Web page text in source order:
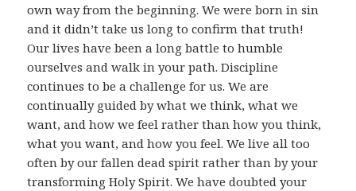
own way from the beginning. We were born in sin
and it didn’t take us long to confirm that truth!
Our lives have been a long battle to humble
ourselves and walk in your path. Discipline
continues to be a challenge for us. We are
continually guided by what we think, what we
want, and how we feel rather than how you think,
what you want, and how you feel. We live all too
often by our fallen dead spirit rather than by your
transforming Holy Spirit. We have doubted your